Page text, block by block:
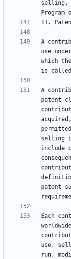
selling,
A
use
which
A
patent
selling
include
patent
Each
use,
run,